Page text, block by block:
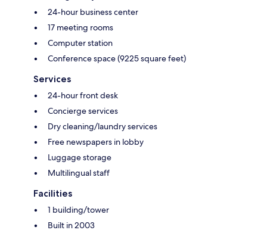
24-hour business center
17 meeting rooms
Computer station
Conference space (9225 square feet)
Services
24-hour front desk
Concierge services
Dry cleaning/laundry services
Free newspapers in lobby
Luggage storage
Multilingual staff
Facilities
1 building/tower
Built in 2003